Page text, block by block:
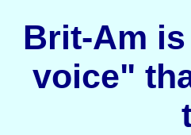
Brit-Am
voice"